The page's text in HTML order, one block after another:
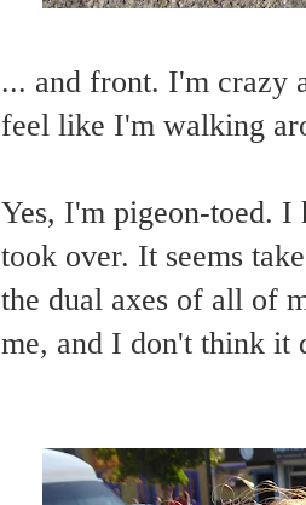
... and front. I'm crazy
feel like I'm walking
Yes, I'm pigeon-toed. I
took over. It seems
the dual axes of all of
me, and I don't think it